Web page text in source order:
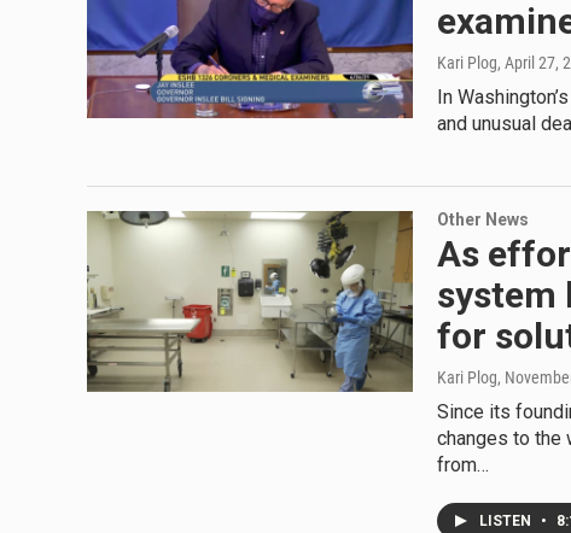
Kari Plog, April 27,
In
and unusual
Other News
As
system
for
Kari Plog,
Since its
changes to the
from…
LISTEN •